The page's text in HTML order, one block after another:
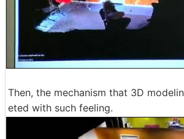
Then, the mechanism that 3D
eted with such feeling.